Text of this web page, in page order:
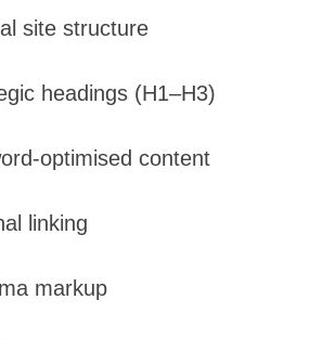
site structure
headings (H1–H3)
optimised content
linking
markup